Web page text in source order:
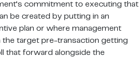
commitment to executing that
be created by putting in an
plan or where management
the target pre-transaction getting
that forward alongside the